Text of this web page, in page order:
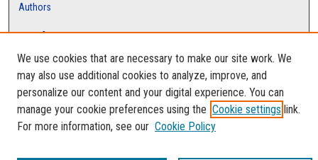
Authors
Author Corner
Author FAQ
We use cookies that are necessary to make our site work. We
may also use additional cookies to analyze, improve, and
personalize our content and your digital experience. You can
manage your cookie preferences using the Cookie settings link.
For more information, see our Cookie Policy